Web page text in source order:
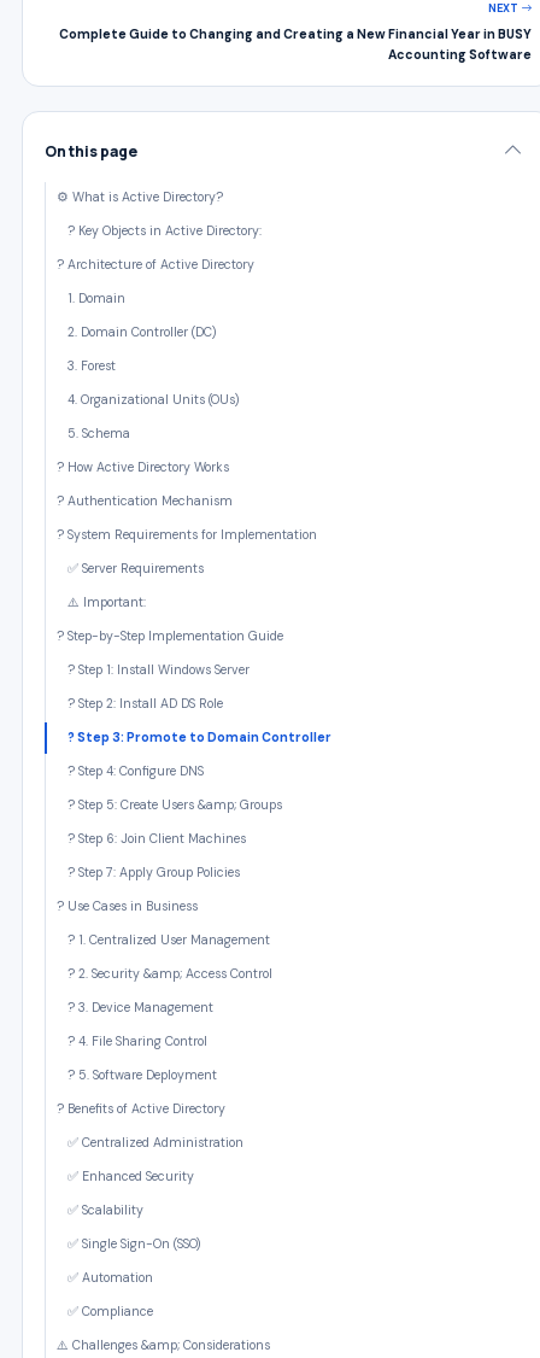
NEXT
Complete Guide to Changing and Creating a New Financial Year in BUSY
Accounting Software
On this page
⚙️ What is Active Directory?
? Key Objects in Active Directory:
?️ Architecture of Active Directory
1. Domain
2. Domain Controller (DC)
3. Forest
4. Organizational Units (OUs)
5. Schema
? How Active Directory Works
? Authentication Mechanism
?️ System Requirements for Implementation
✅ Server Requirements
⚠️ Important:
? Step-by-Step Implementation Guide
? Step 1: Install Windows Server
? Step 2: Install AD DS Role
? Step 3: Promote to Domain Controller
? Step 4: Configure DNS
? Step 5: Create Users &amp; Groups
? Step 6: Join Client Machines
? Step 7: Apply Group Policies
? Use Cases in Business
? 1. Centralized User Management
? 2. Security &amp; Access Control
?️ 3. Device Management
? 4. File Sharing Control
? 5. Software Deployment
? Benefits of Active Directory
✅ Centralized Administration
✅ Enhanced Security
✅ Scalability
✅ Single Sign-On (SSO)
✅ Automation
✅ Compliance
⚠️ Challenges &amp; Considerations